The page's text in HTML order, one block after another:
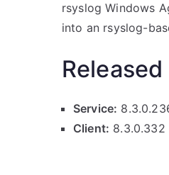
rsyslog Windows
into an rsyslog-
Service:
Client: 8.3.0.332